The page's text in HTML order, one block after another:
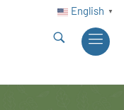
English ▼